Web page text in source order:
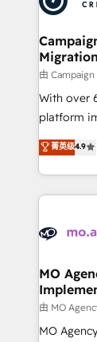
approach
and
guided
the CRM
you like
to your
services
Migration
由
With over
platform
Elite
migrate,
in high-
performance. - Multi-object CRM
and
菁英级4.9
MO
由 MO
MO